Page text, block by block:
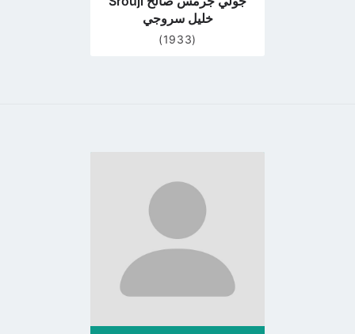
خليل سروجي
(1933)
profile
page